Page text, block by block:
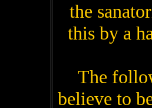
the
this by a
The
believe to